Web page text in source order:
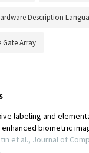
Description
Array